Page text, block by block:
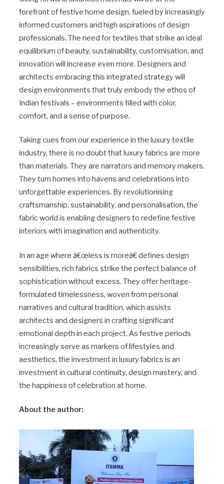
forefront of festive home design, fueled by increasingly
informed customers and high aspirations of design
professionals. The need for textiles that strike an ideal
equilibrium of beauty, sustainability, customisation, and
innovation will increase even more. Designers and
architects embracing this integrated strategy will
design environments that truly embody the ethos of
Indian festivals – environments filled with color,
comfort, and a sense of purpose.
Taking cues from our experience in the luxury textile
industry, there is no doubt that luxury fabrics are more
than materials. They are narrators and memory makers.
They turn homes into havens and celebrations into
unforgettable experiences. By revolutionising
craftsmanship, sustainability, and personalisation, the
fabric world is enabling designers to redefine festive
interiors with imagination and authenticity.
In an age where â€œless is moreâ€ defines design
sensibilities, rich fabrics strike the perfect balance of
sophistication without excess. They offer heritage-
formulated timelessness, woven from personal
narratives and cultural tradition, which assists
architects and designers in crafting significant
emotional depth in each project. As festive periods
increasingly serve as markers of lifestyles and
aesthetics, the investment in luxury fabrics is an
investment in cultural continuity, design mastery, and
the happiness of celebration at home.
About the author: